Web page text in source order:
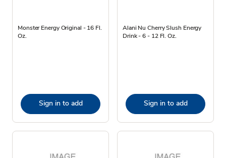
Monster Energy Original - 16 Fl.
Oz.
Sign in to add
Alani Nu Cherry Slush Energy
Drink - 6 - 12 Fl. Oz.
Sign in to add